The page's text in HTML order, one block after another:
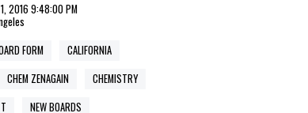
2016 9:48:00 PM
FORM
CALIFORNIA
CHEM ZENAGAIN
CHEMISTRY
NEW BOARDS